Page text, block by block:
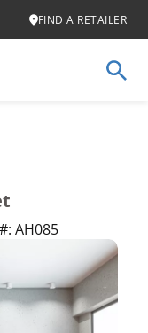
FIND A RETAILER
AH085